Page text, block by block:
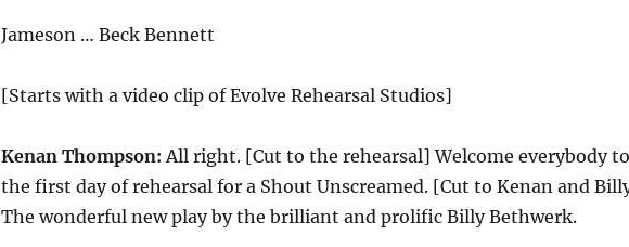
Jameson … Beck Bennett
[Starts with a video clip of Evolve Rehearsal Studios]
Kenan Thompson: All right. [Cut to the rehearsal] Welcome everybody to
the first day of rehearsal for a Shout Unscreamed. [Cut to Kenan and
The wonderful new play by the brilliant and prolific Billy Bethwerk.